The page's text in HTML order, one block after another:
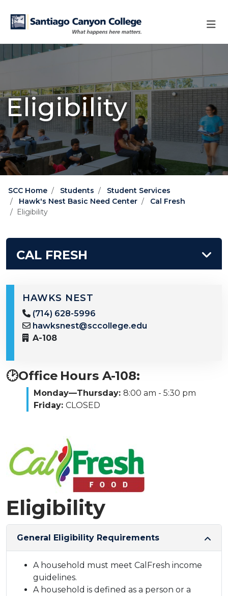
Eligibility
SCC Home Students
Student Services
Hawk's Nest Basic Need Center
Cal Fresh
Eligibility
Eligibility
General Eligibility Requirements
A household must meet CalFresh income
guidelines.
A household is defined as a person or a
CAL FRESH
HAWKS NEST
(714) 628-5996
hawksnest@sccollege.edu
A-108
🕑Office Hours A-108:
Monday—Thursday: 8:00 am - 5:30 pm
Friday: CLOSED